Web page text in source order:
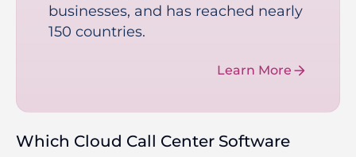
businesses, and has reached nearly
150 countries.
Learn More
Which Cloud Call Center Software